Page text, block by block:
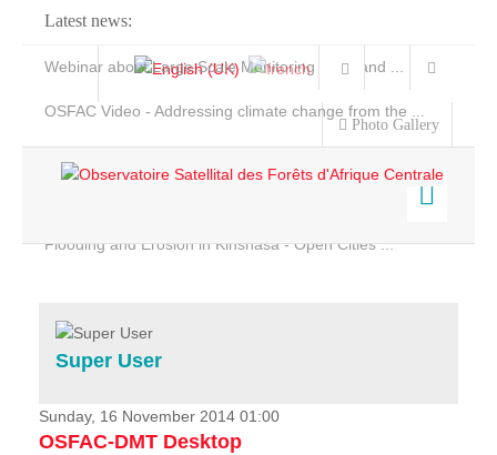
Latest news:
Webinar about Large Scale Monitoring and Land ...
OSFAC Video - Addressing climate change from the ...
Flooding and Erosion in Kinshasa - Open Cities ...
Photo Gallery
Home
Services
Projects
News & Stories
Super User
Sunday, 16 November 2014 01:00
OSFAC-DMT Desktop